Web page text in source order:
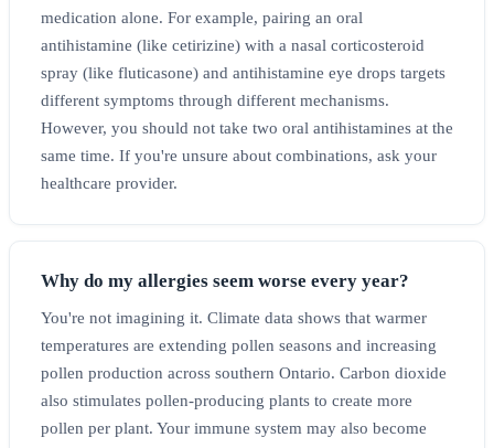
medication alone. For example, pairing an oral
antihistamine (like cetirizine) with a nasal corticosteroid
spray (like fluticasone) and antihistamine eye drops targets
different symptoms through different mechanisms.
However, you should not take two oral antihistamines at the
same time. If you're unsure about combinations, ask your
healthcare provider.
Why do my allergies seem worse every year?
You're not imagining it. Climate data shows that warmer
temperatures are extending pollen seasons and increasing
pollen production across southern Ontario. Carbon dioxide
also stimulates pollen-producing plants to create more
pollen per plant. Your immune system may also become